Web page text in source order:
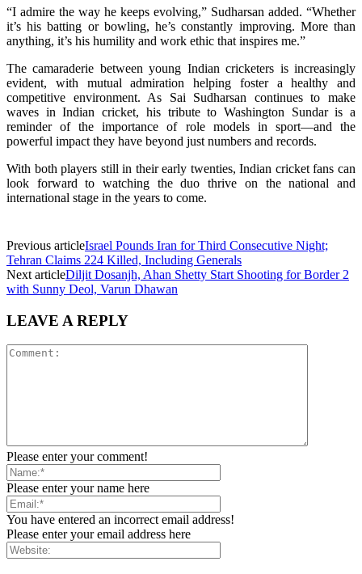
“I admire the way he keeps evolving,” Sudharsan added. “Whether
it’s his batting or bowling, he’s constantly improving. More than
anything, it’s his humility and work ethic that inspires me.”
The camaraderie between young Indian cricketers is increasingly
evident, with mutual admiration helping foster a healthy and
competitive environment. As Sai Sudharsan continues to make
waves in Indian cricket, his tribute to Washington Sundar is a
reminder of the importance of role models in sport—and the
powerful impact they have beyond just numbers and records.
With both players still in their early twenties, Indian cricket fans can
look forward to watching the duo thrive on the national and
international stage in the years to come.
Previous articleIsrael Pounds Iran for Third Consecutive Night;
Tehran Claims 224 Killed, Including Generals
Next articleDiljit Dosanjh, Ahan Shetty Start Shooting for Border 2
with Sunny Deol, Varun Dhawan
LEAVE A REPLY
Please enter your comment!
Please enter your name here
You have entered an incorrect email address!
Please enter your email address here